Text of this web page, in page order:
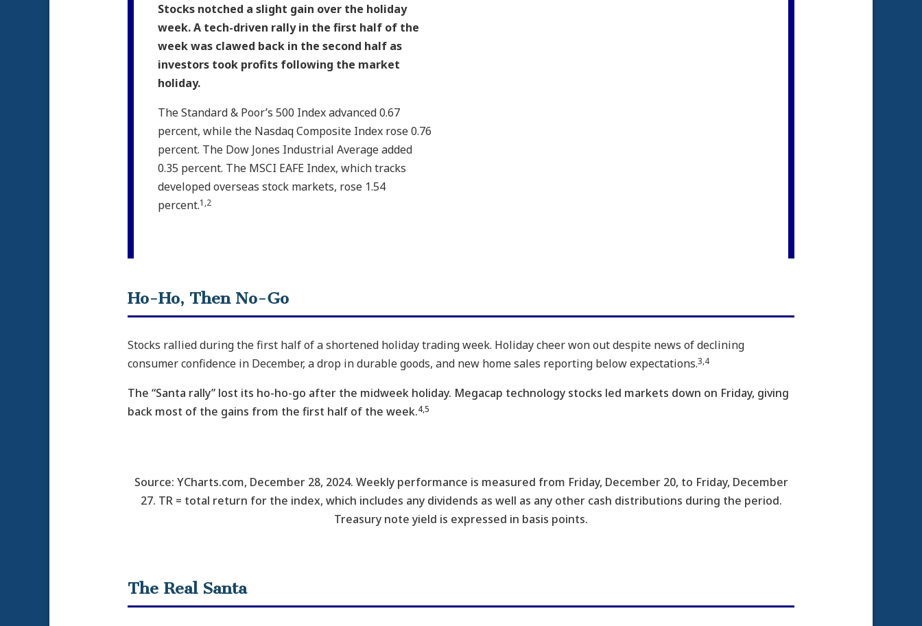
Stocks notched a slight gain over the holiday
week. A tech-driven rally in the first half of the
week was clawed back in the second half as
investors took profits following the market
holiday.
The Standard & Poor’s 500 Index advanced 0.67
percent, while the Nasdaq Composite Index rose 0.76
percent. The Dow Jones Industrial Average added
0.35 percent. The MSCI EAFE Index, which tracks
developed overseas stock markets, rose 1.54
percent.1,2
Ho-Ho, Then No-Go
Stocks rallied during the first half of a shortened holiday trading week. Holiday cheer won out despite news of declining
consumer confidence in December, a drop in durable goods, and new home sales reporting below expectations.3,4
The “Santa rally” lost its ho-ho-go after the midweek holiday. Megacap technology stocks led markets down on Friday, giving
back most of the gains from the first half of the week.4,5
Source: YCharts.com, December 28, 2024. Weekly performance is measured from Friday, December 20, to Friday, December
27. TR = total return for the index, which includes any dividends as well as any other cash distributions during the period.
Treasury note yield is expressed in basis points.
The Real Santa